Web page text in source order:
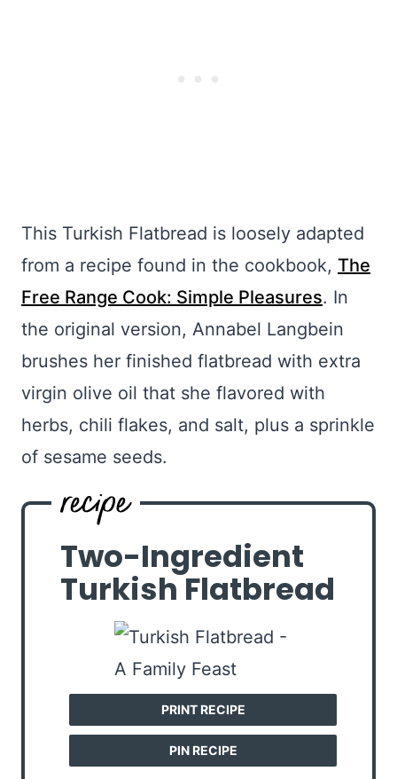
This Turkish Flatbread is loosely adapted
from a recipe found in the cookbook, The
Free Range Cook: Simple Pleasures. In
the original version, Annabel Langbein
brushes her finished flatbread with extra
virgin olive oil that she flavored with
herbs, chili flakes, and salt, plus a sprinkle
of sesame seeds.
Two-Ingredient
Turkish Flatbread
PRINT RECIPE
PIN RECIPE